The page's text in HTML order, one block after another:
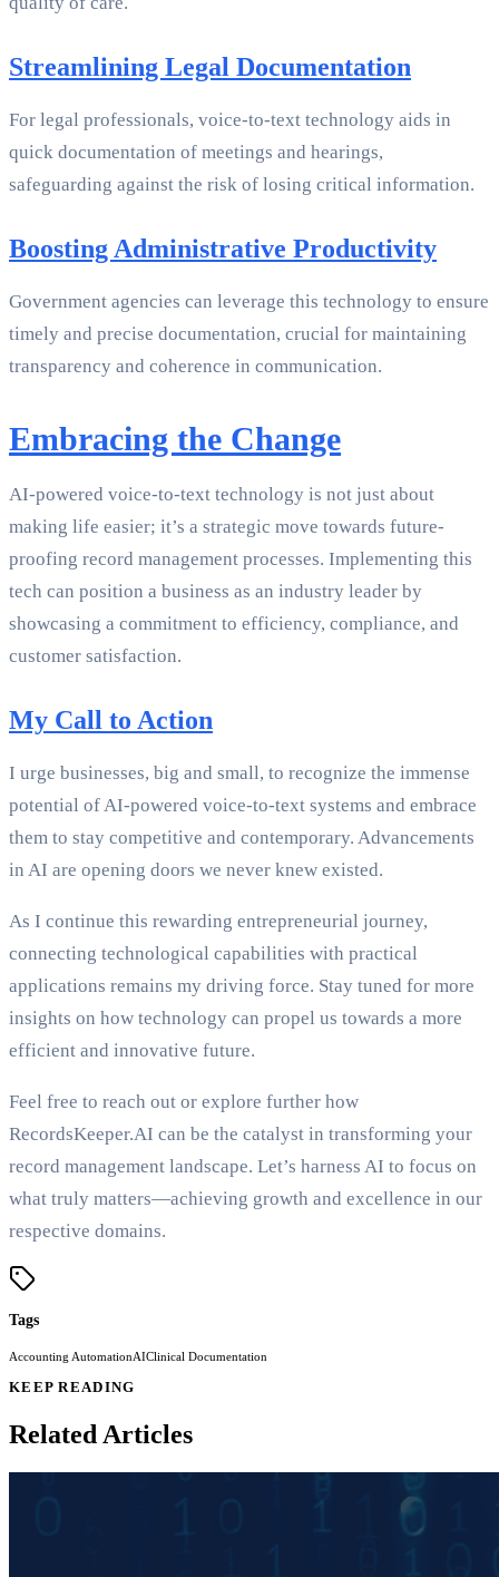
Streamlining Legal Documentation
For legal professionals, voice-to-text technology aids in
quick documentation of meetings and hearings,
safeguarding against the risk of losing critical information.
Boosting Administrative Productivity
Government agencies can leverage this technology to ensure
timely and precise documentation, crucial for maintaining
transparency and coherence in communication.
Embracing the Change
AI-powered voice-to-text technology is not just about
making life easier; it’s a strategic move towards future-
proofing record management processes. Implementing this
tech can position a business as an industry leader by
showcasing a commitment to efficiency, compliance, and
customer satisfaction.
My Call to Action
I urge businesses, big and small, to recognize the immense
potential of AI-powered voice-to-text systems and embrace
them to stay competitive and contemporary. Advancements
in AI are opening doors we never knew existed.
As I continue this rewarding entrepreneurial journey,
connecting technological capabilities with practical
applications remains my driving force. Stay tuned for more
insights on how technology can propel us towards a more
efficient and innovative future.
Feel free to reach out or explore further how
RecordsKeeper.AI can be the catalyst in transforming your
record management landscape. Let’s harness AI to focus on
what truly matters—achieving growth and excellence in our
respective domains.
Tags
Accounting AutomationAIClinical Documentation
KEEP READING
Related Articles